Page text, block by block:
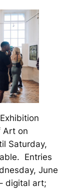
Art on
Saturday,
Entries
June
digital art;